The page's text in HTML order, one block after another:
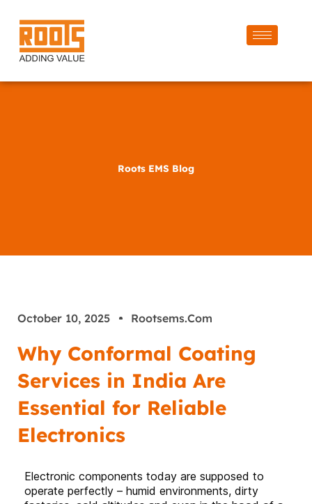
Roots EMS Blog
October 10, 2025 Rootsems.com
Why Conformal Coating
Services in India Are
Essential for Reliable
Electronics
Electronic components today are supposed to
operate perfectly – humid environments, dirty